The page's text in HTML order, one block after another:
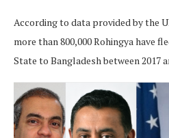
According to data provided by the
more than 800,000 Rohingya have
State to Bangladesh between 2017